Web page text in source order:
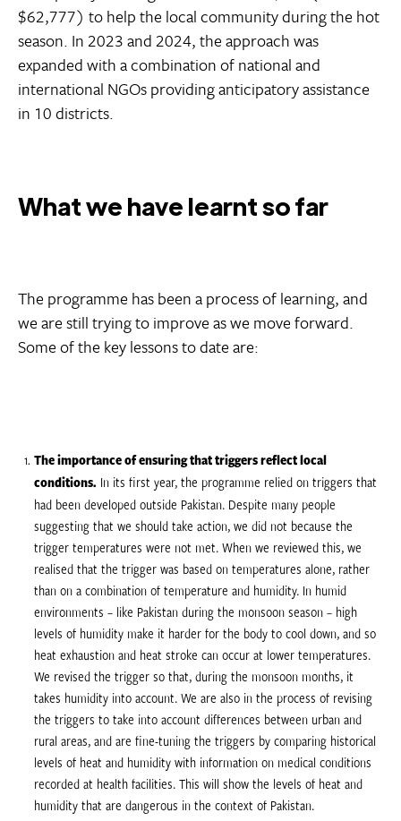
$62,777) to help the local community during the hot
season. In 2023 and 2024, the approach was
expanded with a combination of national and
international NGOs providing anticipatory assistance
in 10 districts.
What we have learnt so far
The programme has been a process of learning, and
we are still trying to improve as we move forward.
Some of the key lessons to date are:
The importance of ensuring that triggers reflect local
conditions. In its first year, the programme relied on triggers that
had been developed outside Pakistan. Despite many people
suggesting that we should take action, we did not because the
trigger temperatures were not met. When we reviewed this, we
realised that the trigger was based on temperatures alone, rather
than on a combination of temperature and humidity. In humid
environments – like Pakistan during the monsoon season – high
levels of humidity make it harder for the body to cool down, and so
heat exhaustion and heat stroke can occur at lower temperatures.
We revised the trigger so that, during the monsoon months, it
takes humidity into account. We are also in the process of revising
the triggers to take into account differences between urban and
rural areas, and are fine-tuning the triggers by comparing historical
levels of heat and humidity with information on medical conditions
recorded at health facilities. This will show the levels of heat and
humidity that are dangerous in the context of Pakistan.